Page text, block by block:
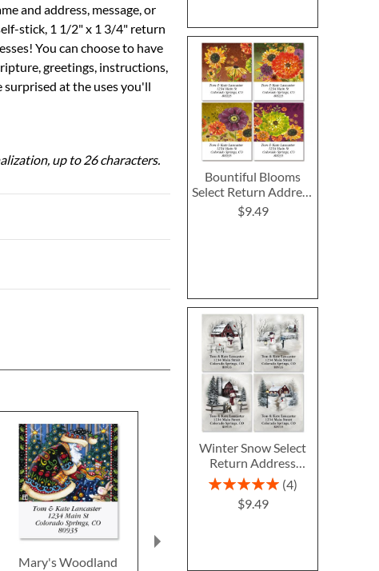
and address, message, or
stick, 1 1/2" x 1 3/4" return
You can choose to have
greetings, instructions,
surprised at the uses you'll
up to 26 characters.
Bountiful Blooms
Select Return Address
Labels (4 Designs)
$9.49
Winter Snow Select
Return Address
Labels (4 Designs)
Rating:
4
$9.49
Mary's Woodland